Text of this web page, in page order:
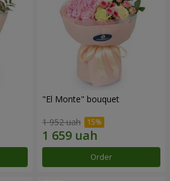
"El Monte" bouquet
1 952 uah
Order